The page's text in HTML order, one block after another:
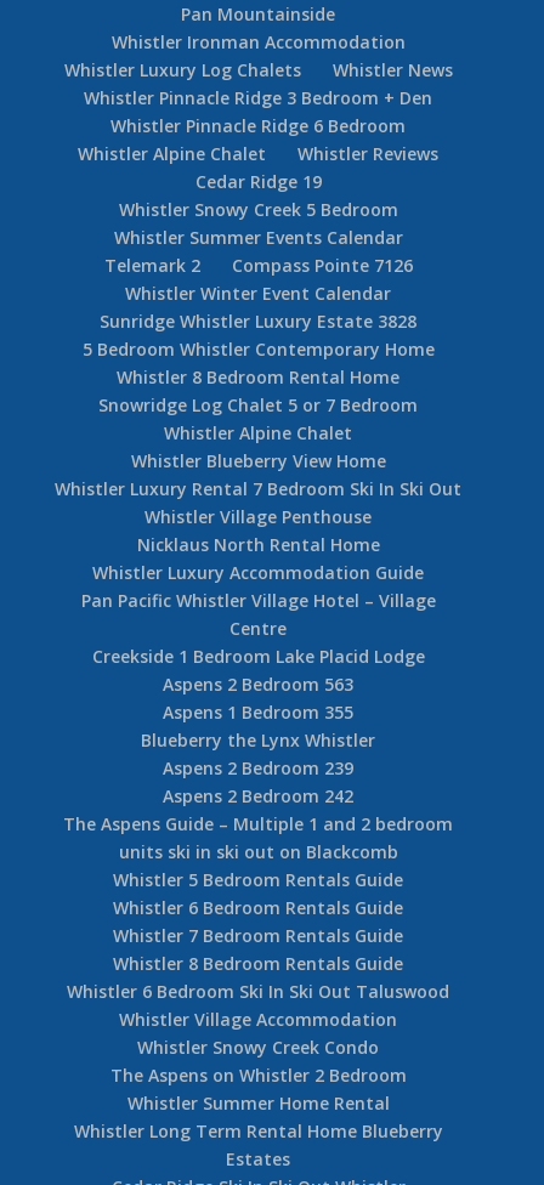
Pan Mountainside
Whistler Ironman Accommodation
Whistler Luxury Log Chalets
Whistler News
Whistler Pinnacle Ridge 3 Bedroom + Den
Whistler Pinnacle Ridge 6 Bedroom
Whistler Alpine Chalet
Whistler Reviews
Cedar Ridge 19
Whistler Snowy Creek 5 Bedroom
Whistler Summer Events Calendar
Telemark 2
Compass Pointe 7126
Whistler Winter Event Calendar
Sunridge Whistler Luxury Estate 3828
5 Bedroom Whistler Contemporary Home
Whistler 8 Bedroom Rental Home
Snowridge Log Chalet 5 or 7 Bedroom
Whistler Alpine Chalet
Whistler Blueberry View Home
Whistler Luxury Rental 7 Bedroom Ski In Ski Out
Whistler Village Penthouse
Nicklaus North Rental Home
Whistler Luxury Accommodation Guide
Pan Pacific Whistler Village Hotel – Village
Centre
Creekside 1 Bedroom Lake Placid Lodge
Aspens 2 Bedroom 563
Aspens 1 Bedroom 355
Blueberry the Lynx Whistler
Aspens 2 Bedroom 239
Aspens 2 Bedroom 242
The Aspens Guide – Multiple 1 and 2 bedroom
units ski in ski out on Blackcomb
Whistler 5 Bedroom Rentals Guide
Whistler 6 Bedroom Rentals Guide
Whistler 7 Bedroom Rentals Guide
Whistler 8 Bedroom Rentals Guide
Whistler 6 Bedroom Ski In Ski Out Taluswood
Whistler Village Accommodation
Whistler Snowy Creek Condo
The Aspens on Whistler 2 Bedroom
Whistler Summer Home Rental
Whistler Long Term Rental Home Blueberry
Estates